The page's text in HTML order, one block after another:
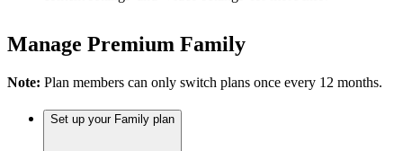
Manage Premium Family
Note: Plan members can only switch plans once every 12 months.
Set up your Family plan